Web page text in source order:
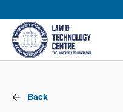
Back